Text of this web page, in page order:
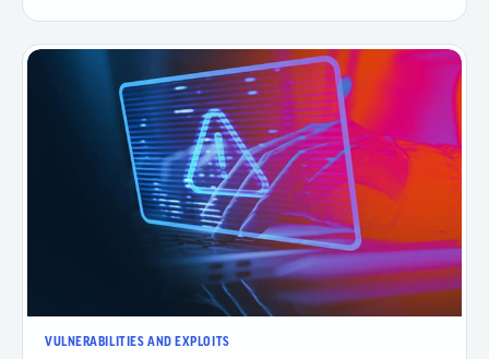
VULNERABILITIES AND EXPLOITS